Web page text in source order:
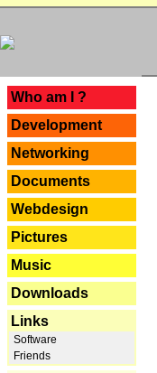
Who am I ?
Development
Networking
Documents
Webdesign
Pictures
Music
Downloads
Links
Software
Friends